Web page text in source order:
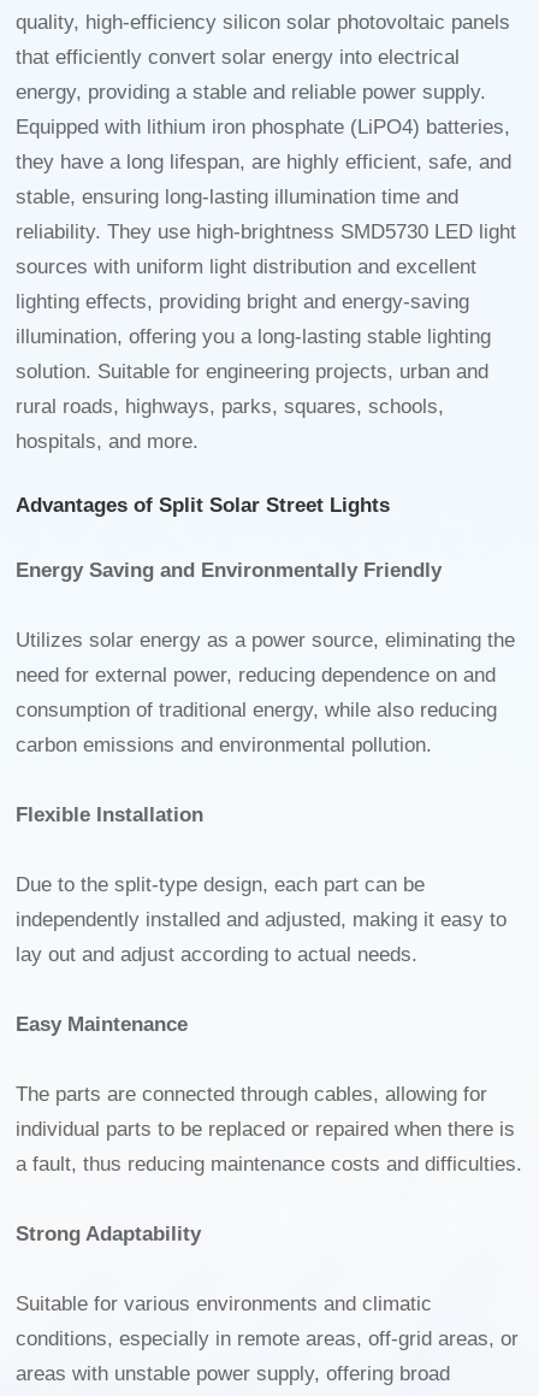
quality, high-efficiency silicon solar photovoltaic panels
that efficiently convert solar energy into electrical
energy, providing a stable and reliable power supply.
Equipped with lithium iron phosphate (LiPO4) batteries,
they have a long lifespan, are highly efficient, safe, and
stable, ensuring long-lasting illumination time and
reliability. They use high-brightness SMD5730 LED light
sources with uniform light distribution and excellent
lighting effects, providing bright and energy-saving
illumination, offering you a long-lasting stable lighting
solution. Suitable for engineering projects, urban and
rural roads, highways, parks, squares, schools,
hospitals, and more.
Advantages of Split Solar Street Lights
Energy Saving and Environmentally Friendly
Utilizes solar energy as a power source, eliminating the
need for external power, reducing dependence on and
consumption of traditional energy, while also reducing
carbon emissions and environmental pollution.
Flexible Installation
Due to the split-type design, each part can be
independently installed and adjusted, making it easy to
lay out and adjust according to actual needs.
Easy Maintenance
The parts are connected through cables, allowing for
individual parts to be replaced or repaired when there is
a fault, thus reducing maintenance costs and difficulties.
Strong Adaptability
Suitable for various environments and climatic
conditions, especially in remote areas, off-grid areas, or
areas with unstable power supply, offering broad